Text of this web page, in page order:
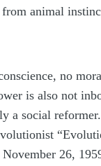
animal
no
is also not
a social
26,